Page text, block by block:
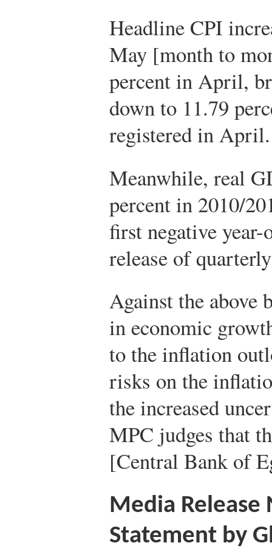
Headline CPI
May [month to
percent in April,
down to 11.79
registered in
Meanwhile, real
percent in 2010/
first negative
release of
Against the above
in economic
to the inflation
risks on the
the increased
MPC judges that
[Central Bank of
Media Release
Statement by